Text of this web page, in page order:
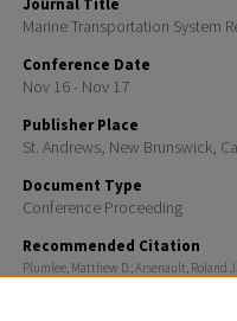
Journal Title
Marine Transportation System
Conference Date
Nov 16 - Nov 17
Publisher Place
St. Andrews, New Brunswick,
Document Type
Conference Proceeding
Recommended Citation
Plumlee, Matthew D.; Arsenault, Roland